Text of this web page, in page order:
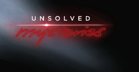
HOME
SUBMIT A STORY